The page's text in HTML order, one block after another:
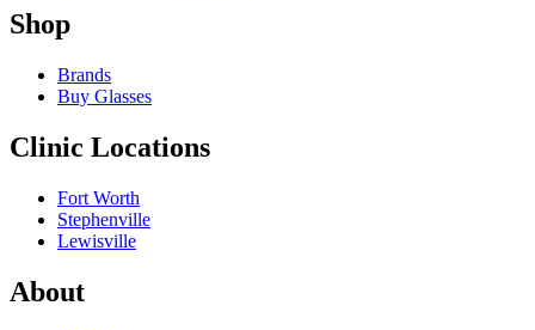
Shop
Brands
Buy Glasses
Clinic Locations
Fort Worth
Stephenville
Lewisville
About